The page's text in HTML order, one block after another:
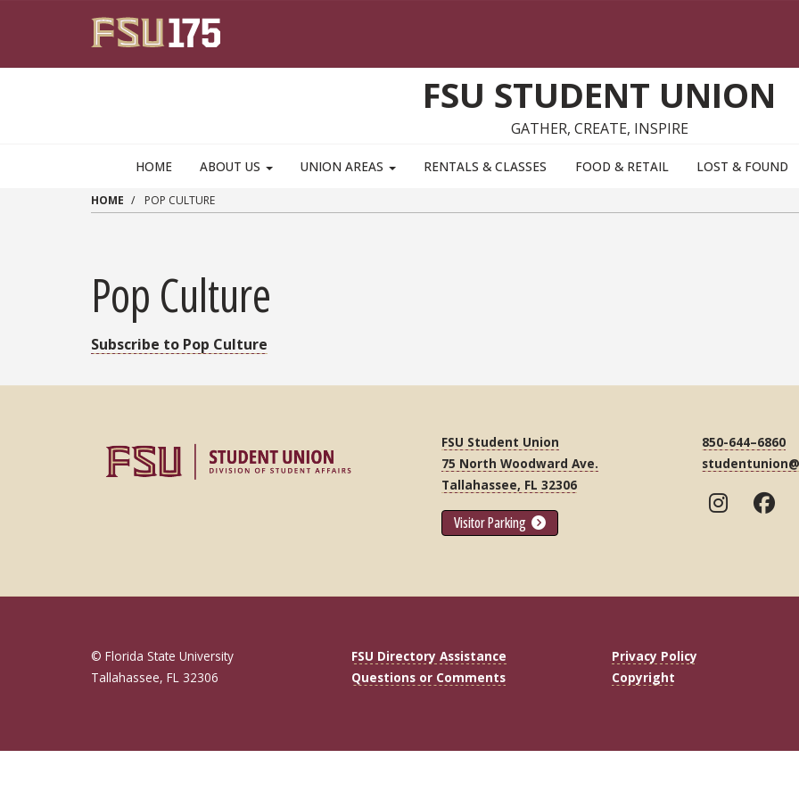
FSU STUDENT UNION
GATHER, CREATE, INSPIRE
HOME ABOUT US UNION AREAS RENTALS & CLASSES FOOD & RETAIL LOST & FOUND
HOME POP CULTURE
Pop Culture
Subscribe to Pop Culture
FSU Student Union
75 North Woodward Ave.
Tallahassee, FL 32306
Visitor Parking
850-644–6860
© Florida State University
Tallahassee, FL 32306
FSU Directory Assistance
Questions or Comments
Privacy Policy
Copyright